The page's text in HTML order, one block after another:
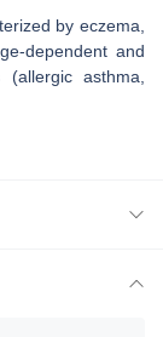
by eczema,
dependent and
asthma,